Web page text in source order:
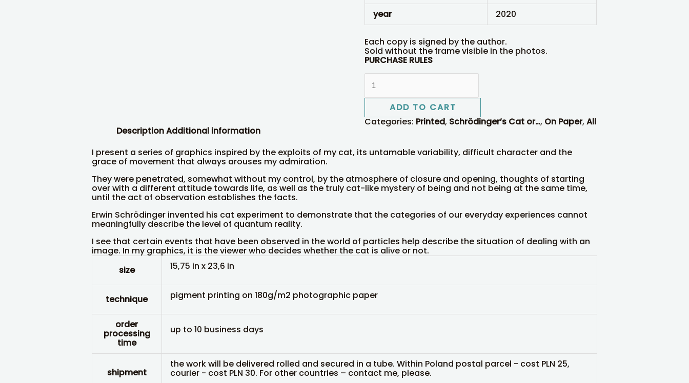
year
2020
Each copy is signed by the author.
Sold without the frame visible in the photos.
PURCHASE RULES
ADD TO CART
Categories: Printed, Schrödinger’s Cat or…, On Paper,All
DescriptionAdditional information
I present a series of graphics inspired by the exploits of my cat, its untamable variability, difficult character and the
grace of movement that always arouses my admiration.
They were penetrated, somewhat without my control, by the atmosphere of closure and opening, thoughts of starting
over with a different attitude towards life, as well as the truly cat-like mystery of being and not being at the same time,
until the act of observation establishes the facts.
Erwin Schrödinger invented his cat experiment to demonstrate that the categories of our everyday experiences cannot
meaningfully describe the level of quantum reality.
I see that certain events that have been observed in the world of particles help describe the situation of dealing with an
image. In my graphics, it is the viewer who decides whether the cat is alive or not.
size
15,75 in x 23,6 in
technique pigment printing on 180g/m2 photographic paper
order
processing
time
up to 10 business days
shipment
the work will be delivered rolled and secured in a tube. Within Poland postal parcel - cost PLN 25,
courier - cost PLN 30. For other countries – contact me, please.